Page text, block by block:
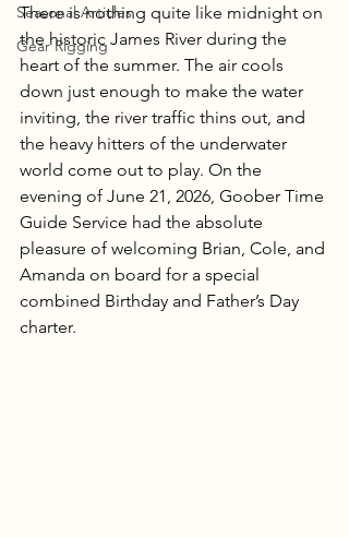
Seasonal Articles
Gear Rigging
There is nothing quite like midnight on
the historic James River during the
heart of the summer. The air cools
down just enough to make the water
inviting, the river traffic thins out, and
the heavy hitters of the underwater
world come out to play. On the
evening of June 21, 2026, Goober Time
Guide Service had the absolute
pleasure of welcoming Brian, Cole, and
Amanda on board for a special
combined Birthday and Father’s Day
charter.